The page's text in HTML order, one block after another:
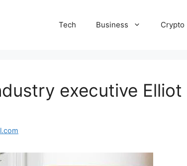
Tech Business Crypto
executive Elliot